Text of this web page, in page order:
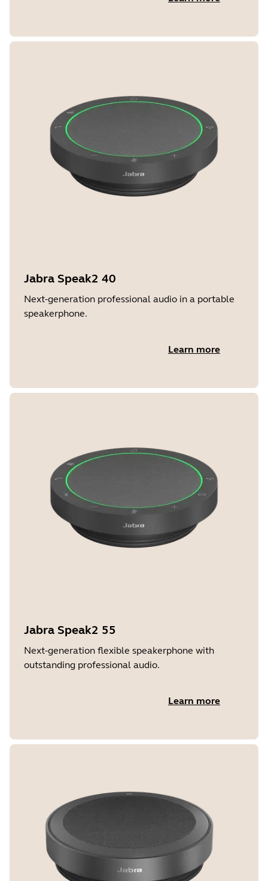
Jabra Speak2 40
Next-generation professional audio in a portable
speakerphone.
Learn more
Jabra Speak2 55
Next-generation flexible speakerphone with
outstanding professional audio.
Learn more